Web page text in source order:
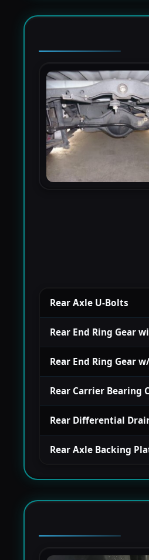
Rear Axle U-Bolts
Rear End Ring Gear
Rear End Ring Gear
Rear Carrier Bearing
Rear Differential
Rear Axle Backing